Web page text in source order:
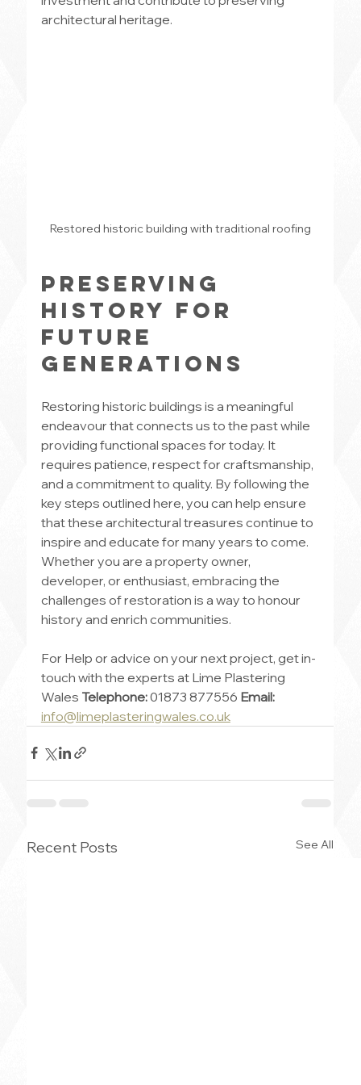
architectural heritage.
Restored historic building with traditional roofing
Preserving
History for
Future
Generations
Restoring historic buildings is a meaningful
endeavour that connects us to the past while
providing functional spaces for today. It
requires patience, respect for craftsmanship,
and a commitment to quality. By following the
key steps outlined here, you can help ensure
that these architectural treasures continue to
inspire and educate for many years to come.
Whether you are a property owner,
developer, or enthusiast, embracing the
challenges of restoration is a way to honour
history and enrich communities.
For Help or advice on your next project, get in-
touch with the experts at Lime Plastering
Wales Telephone: 01873 877556 Email:
info@limeplasteringwales.co.uk
Recent Posts See All